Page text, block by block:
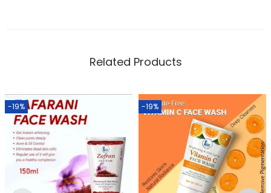
Related Products
-19% -19%